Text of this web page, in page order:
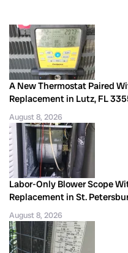
A New Thermostat Paired
Replacement in Lutz, FL
August 8, 2026
Labor-Only Blower Scope
Replacement in St.
August 8, 2026